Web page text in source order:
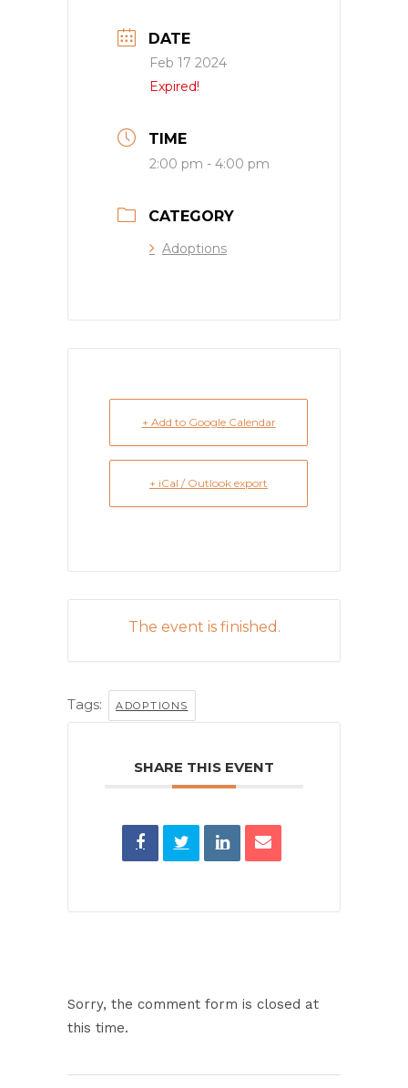
DATE
Feb 17 2024
Expired!
TIME
2:00 pm - 4:00 pm
CATEGORY
Adoptions
+ Add to Google Calendar
+ iCal / Outlook export
The event is finished.
Tags: ADOPTIONS
SHARE THIS EVENT
Sorry, the comment form is closed at
this time.